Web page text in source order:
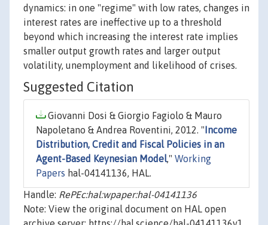
dynamics: in one "regime" with low rates, changes in
interest rates are ineffective up to a threshold
beyond which increasing the interest rate implies
smaller output growth rates and larger output
volatility, unemployment and likelihood of crises.
Suggested Citation
Giovanni Dosi & Giorgio Fagiolo & Mauro
Napoletano & Andrea Roventini, 2012. " Income
Distribution, Credit and Fiscal Policies in an
Agent-Based Keynesian Model," Working
Papers hal-04141136, HAL.
Handle: RePEc:hal:wpaper:hal-04141136
Note: View the original document on HAL open